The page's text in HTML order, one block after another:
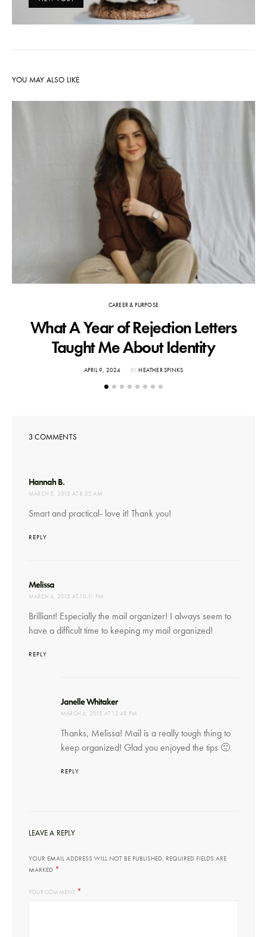
YOU MAY ALSO LIKE
CAREER & PURPOSE
What A Year of Rejection Letters
Taught Me About Identity
POSTED
APRIL 9, 2024 BY HEATHER SPINKS
3 COMMENTS
Hannah B.
MARCH 5, 2015 AT 8:02 AM
Smart and practical- love it! Thank you!
REPLY
Melissa
MARCH 4, 2015 AT 10:11 PM
Brilliant! Especially the mail organizer! I always seem to
have a difficult time to keeping my mail organized!
REPLY
Janelle Whitakersays:
MARCH 6, 2015 AT 12:48 PM
Thanks, Melissa! Mail is a really tough thing to
keep organized! Glad you enjoyed the tips 🙂
REPLY
LEAVE A REPLY
YOUR EMAIL ADDRESS WILL NOT BE PUBLISHED. REQUIRED FIELDS ARE
MARKED *
YOUR COMMENT *